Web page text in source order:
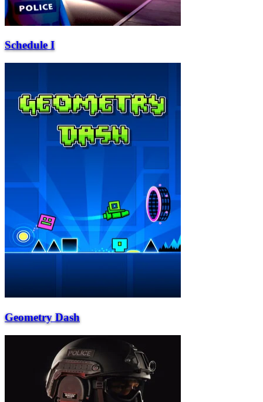
Schedule I
Geometry Dash